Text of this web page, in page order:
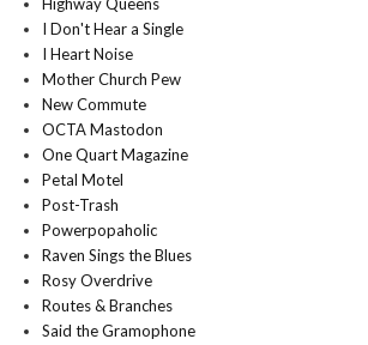
I Don't Hear a Single
I Heart Noise
Mother Church Pew
New Commute
OCTA Mastodon
One Quart Magazine
Petal Motel
Post-Trash
Powerpopaholic
Raven Sings the Blues
Rosy Overdrive
Routes & Branches
Said the Gramophone